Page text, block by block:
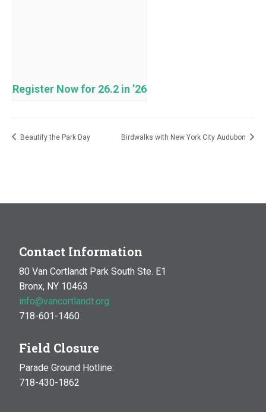
Register Now for 26.2 in ’26
Beautify the Park Day Birdwalks with New York City Audubon
Contact Information
80 Van Cortlandt Park South Ste. E1
Bronx, NY 10463
info@vancortlandt.org
718-601-1460
Field Closure
Parade Ground Hotline:
718-430-1862